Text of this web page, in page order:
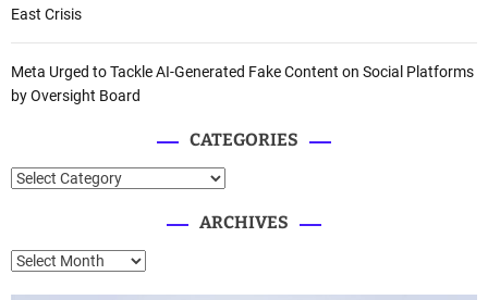
East Crisis
Meta Urged to Tackle AI-Generated Fake Content on Social Platforms
by Oversight Board
CATEGORIES
C
e
ARCHIVES
A